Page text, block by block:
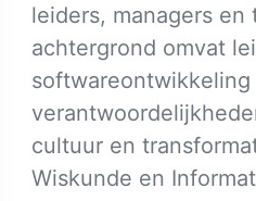
leiders, managers
achtergrond omvat
cultuur en
Wiskunde en